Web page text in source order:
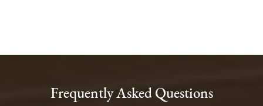
Frequently Asked Questions